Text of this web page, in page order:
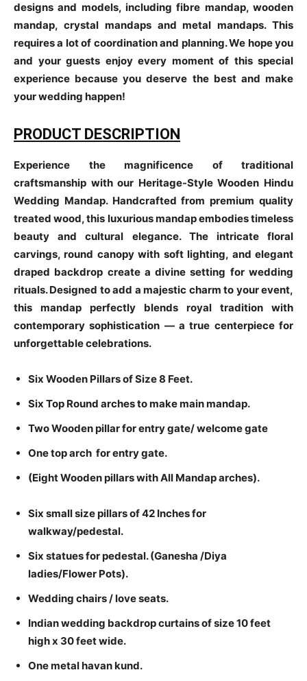
designs and models, including fibre mandap, wooden
mandap, crystal mandaps and metal mandaps. This
requires a lot of coordination and planning. We hope you
and your guests enjoy every moment of this special
experience because you deserve the best and make
your wedding happen!
PRODUCT DESCRIPTION
Experience the magnificence of traditional
craftsmanship with our Heritage-Style Wooden Hindu
Wedding Mandap. Handcrafted from premium quality
treated wood, this luxurious mandap embodies timeless
beauty and cultural elegance. The intricate floral
carvings, round canopy with soft lighting, and elegant
draped backdrop create a divine setting for wedding
rituals. Designed to add a majestic charm to your event,
this mandap perfectly blends royal tradition with
contemporary sophistication — a true centerpiece for
unforgettable celebrations.
Six Wooden Pillars of Size 8 Feet.
Six Top Round arches to make main mandap.
Two Wooden pillar for entry gate/ welcome gate
One top arch for entry gate.
(Eight Wooden pillars with All Mandap arches).
Six small size pillars of 42 Inches for
walkway/pedestal.
Six statues for pedestal. (Ganesha /Diya
ladies/Flower Pots).
Wedding chairs / love seats.
Indian wedding backdrop curtains of size 10 feet
high x 30 feet wide.
One metal havan kund.